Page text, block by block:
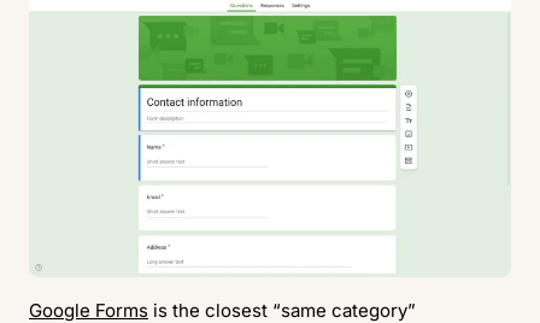
Google Forms is the closest “same category”